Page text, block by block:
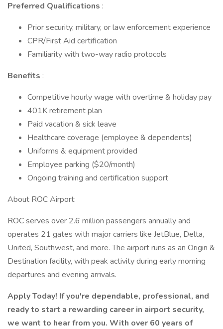
Preferred Qualifications :
Prior security, military, or law enforcement experience
CPR/First Aid certification
Familiarity with two-way radio protocols
Benefits :
Competitive hourly wage with overtime & holiday pay
401K retirement plan
Paid vacation & sick leave
Healthcare coverage (employee & dependents)
Uniforms & equipment provided
Employee parking ($20/month)
Ongoing training and certification support
About ROC Airport:
ROC serves over 2.6 million passengers annually and
operates 21 gates with major carriers like JetBlue, Delta,
United, Southwest, and more. The airport runs as an Origin &
Destination facility, with peak activity during early morning
departures and evening arrivals.
Apply Today! If you're dependable, professional, and
ready to start a rewarding career in airport security,
we want to hear from you. With over 60 years of